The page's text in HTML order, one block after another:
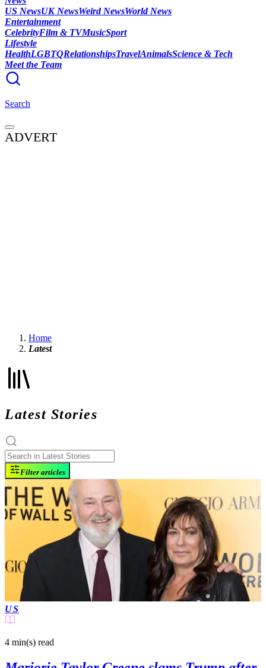
US NewsUK NewsWeird NewsWorld News
Entertainment
CelebrityFilm & TVMusicSport
Lifestyle
HealthLGBTQRelationshipsTravelAnimalsScience & Tech
Meet the Team
Search
ADVERT
Home
Latest
Latest Stories
Filter articles
US
4 min(s) read